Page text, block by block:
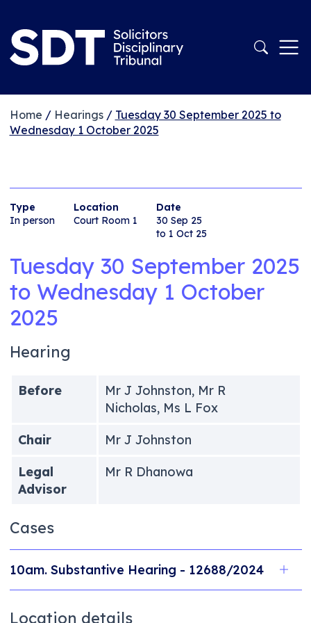
Home / Hearings/ Tuesday 30 September 2025 to
Wednesday 1 October 2025
Type
In person
Location
Court Room 1
Date
30 Sep 25
to 1 Oct 25
Tuesday 30 September 2025
to Wednesday 1 October
2025
Hearing
Before
Mr J Johnston, Mr R
Nicholas, Ms L Fox
Chair
Mr J Johnston
Legal
Advisor
Mr R Dhanowa
Cases
10am. Substantive Hearing - 12688/2024
Location details